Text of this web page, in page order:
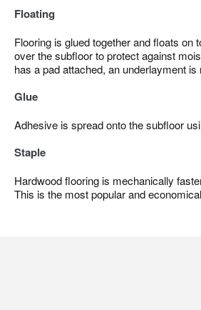
Floating
Flooring is glued together and floats on
over the subfloor to protect against
has a pad attached, an underlayment is
Glue
Adhesive is spread onto the subfloor
Staple
Hardwood flooring is mechanically
This is the most popular and